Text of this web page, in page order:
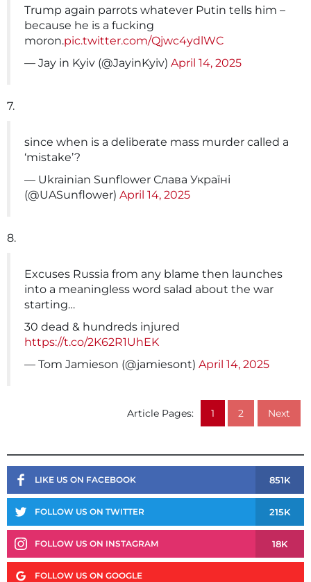
Trump again parrots whatever Putin tells him –
because he is a fucking
moron.pic.twitter.com/Qjwc4ydlWC
— Jay in Kyiv (@JayinKyiv) April 14, 2025
7.
since when is a deliberate mass murder called a
‘mistake’?
— Ukrainian Sunflower Слава Україні
(@UASunflower) April 14, 2025
8.
Excuses Russia from any blame then launches
into a meaningless word salad about the war
starting…
30 dead & hundreds injured
https://t.co/2K62R1UhEK
— Tom Jamieson (@jamiesont) April 14, 2025
Article Pages: 1 2 Next
LIKE US ON FACEBOOK 851K
FOLLOW US ON TWITTER 215K
FOLLOW US ON INSTAGRAM 18K
FOLLOW US ON GOOGLE